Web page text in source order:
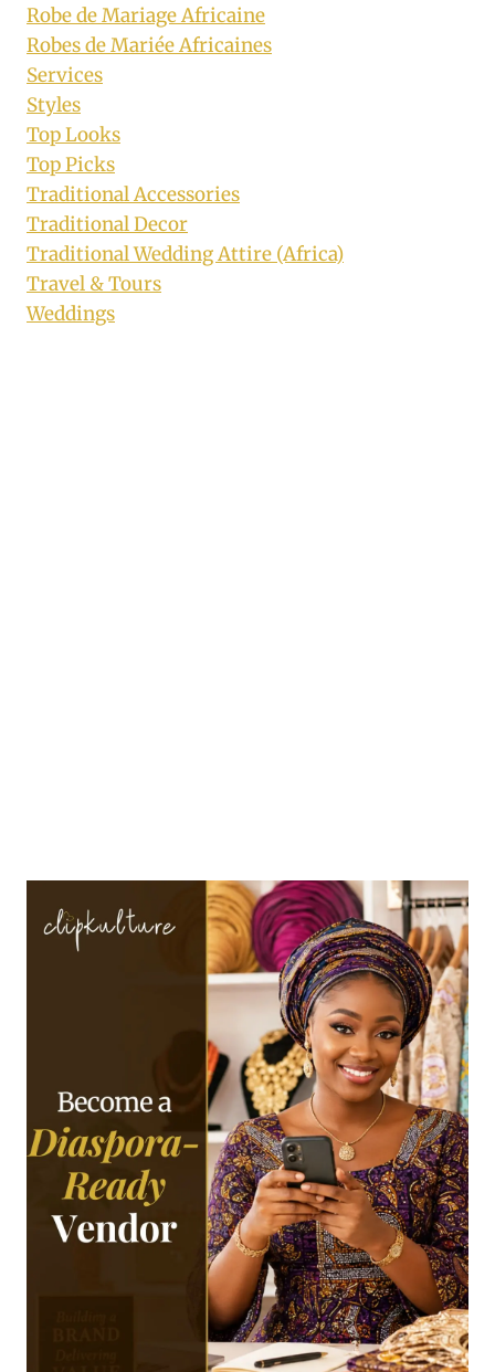
Robe de Mariage Africaine
Robes de Mariée Africaines
Services
Styles
Top Looks
Top Picks
Traditional Accessories
Traditional Decor
Traditional Wedding Attire (Africa)
Travel & Tours
Weddings